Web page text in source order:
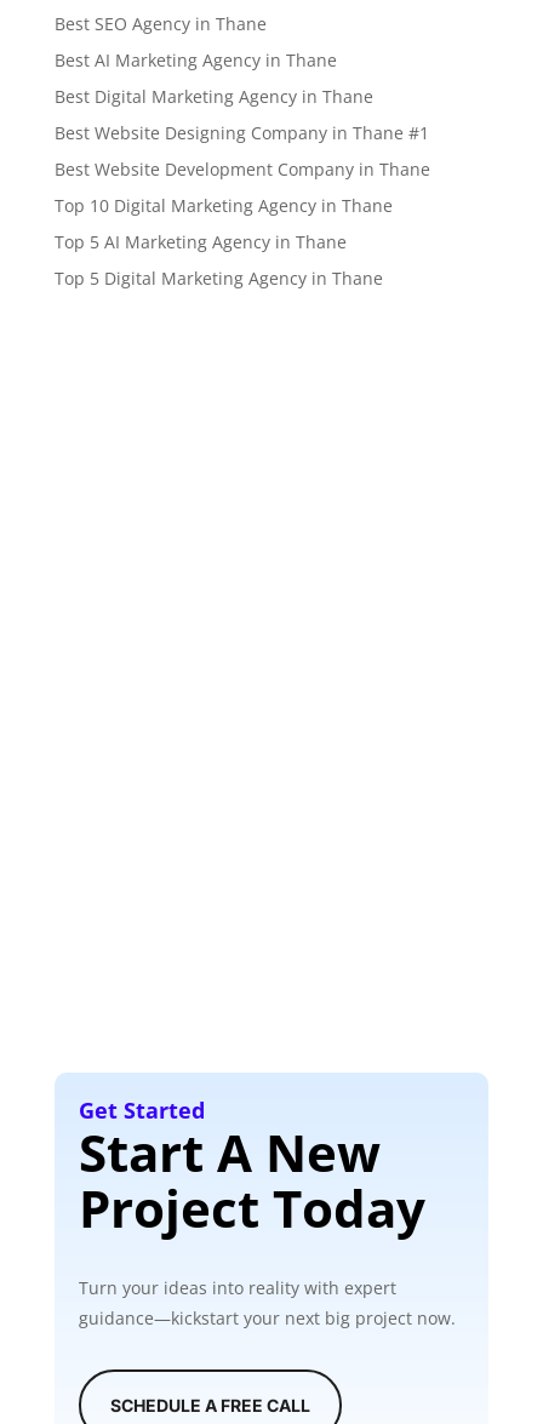
Best SEO Agency in Thane
Best AI Marketing Agency in Thane
Best Digital Marketing Agency in Thane
Best Website Designing Company in Thane #1
Best Website Development Company in Thane
Top 10 Digital Marketing Agency in Thane
Top 5 AI Marketing Agency in Thane
Top 5 Digital Marketing Agency in Thane
Get Started
Start A New
Project Today
Turn your ideas into reality with expert
guidance—kickstart your next big project now.
SCHEDULE A FREE CALL